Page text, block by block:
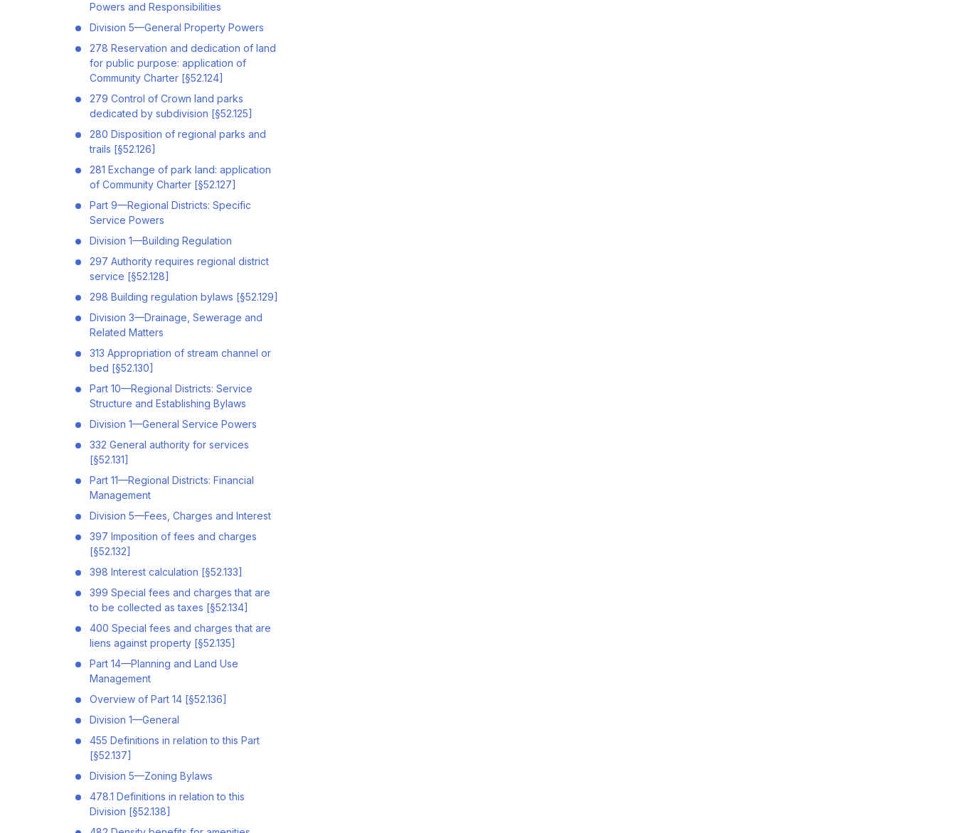
Powers and Responsibilities
Division 5—General Property Powers
278 Reservation and dedication of land
for public purpose: application of
Community Charter [§52.124]
279 Control of Crown land parks
dedicated by subdivision [§52.125]
280 Disposition of regional parks and
trails [§52.126]
281 Exchange of park land: application
of Community Charter [§52.127]
Part 9—Regional Districts: Specific
Service Powers
Division 1—Building Regulation
297 Authority requires regional district
service [§52.128]
298 Building regulation bylaws [§52.129]
Division 3—Drainage, Sewerage and
Related Matters
313 Appropriation of stream channel or
bed [§52.130]
Part 10—Regional Districts: Service
Structure and Establishing Bylaws
Division 1—General Service Powers
332 General authority for services
[§52.131]
Part 11—Regional Districts: Financial
Management
Division 5—Fees, Charges and Interest
397 Imposition of fees and charges
[§52.132]
398 Interest calculation [§52.133]
399 Special fees and charges that are
to be collected as taxes [§52.134]
400 Special fees and charges that are
liens against property [§52.135]
Part 14—Planning and Land Use
Management
Overview of Part 14 [§52.136]
Division 1—General
455 Definitions in relation to this Part
[§52.137]
Division 5—Zoning Bylaws
478.1 Definitions in relation to this
Division [§52.138]